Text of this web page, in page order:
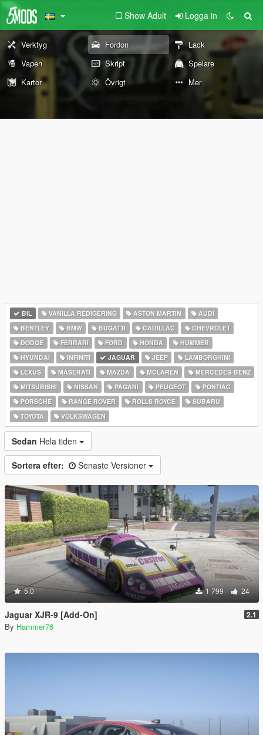
Show Adult Logga in
Verktyg Fordon
Lack
Vapen
Skript
Spelare
Kartor
Övrigt Mer
BIL VANILLA REDIGERING ASTON MARTIN
AUDI
BENTLEY
BMW BUGATTI CADILLAC
CHEVROLET
DODGE
FERRARI FORD HONDA
HUMMER
HYUNDAI
INFINITI JAGUAR JEEP
LAMBORGHINI
LEXUS
MASERATI MAZDA MCLAREN
MERCEDES-BENZ
MITSUBISHI
NISSAN PAGANI PEUGEOT
PONTIAC
PORSCHE
RANGE ROVER ROLLS ROYCE
SUBARU
TOYOTA
VOLKSWAGEN
Sedan Hela tiden
Sortera efter: Senaste Versioner
5.0 1 799 24
Jaguar XJR-9 [Add-On] 2.1
By Hammer76